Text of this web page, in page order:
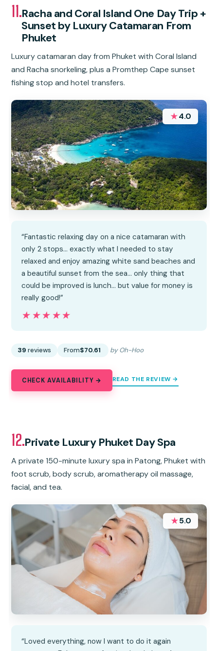
11.Racha and Coral Island One Day Trip +
Sunset by Luxury Catamaran From
Phuket
Luxury catamaran day from Phuket with Coral Island
and Racha snorkeling, plus a Promthep Cape sunset
fishing stop and hotel transfers.
★4.0
“Fantastic relaxing day on a nice catamaran with
only 2 stops… exactly what I needed to stay
relaxed and enjoy amazing white sand beaches and
a beautiful sunset from the sea… only thing that
could be improved is lunch… but value for money is
really good!”
★★★★★
★★★★★
39 reviews From$70.61 by Oh-Hoo
CHECK AVAILABILITY → READ THE REVIEW →
12.Private Luxury Phuket Day Spa
A private 150-minute luxury spa in Patong, Phuket with
foot scrub, body scrub, aromatherapy oil massage,
facial, and tea.
★5.0
“Loved everything, now I want to do it again